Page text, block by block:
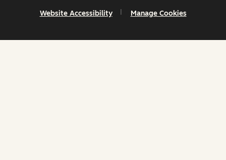
Website Accessibility Manage Cookies